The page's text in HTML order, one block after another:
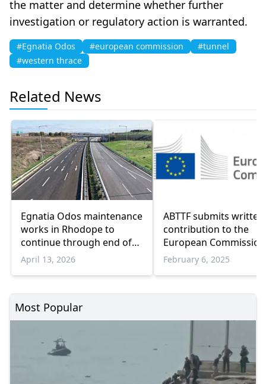
the matter and determine whether further
investigation or regulatory action is warranted.
#Egnatia Odos #european commission
#tunnel
#western thrace
Related News
Egnatia Odos maintenance
works in Rhodope to
continue through end of
2026
April 13, 2026
ABTTF submits written
contribution to the
European
2025 Rule of Law
February 6, 2025
Most Popular